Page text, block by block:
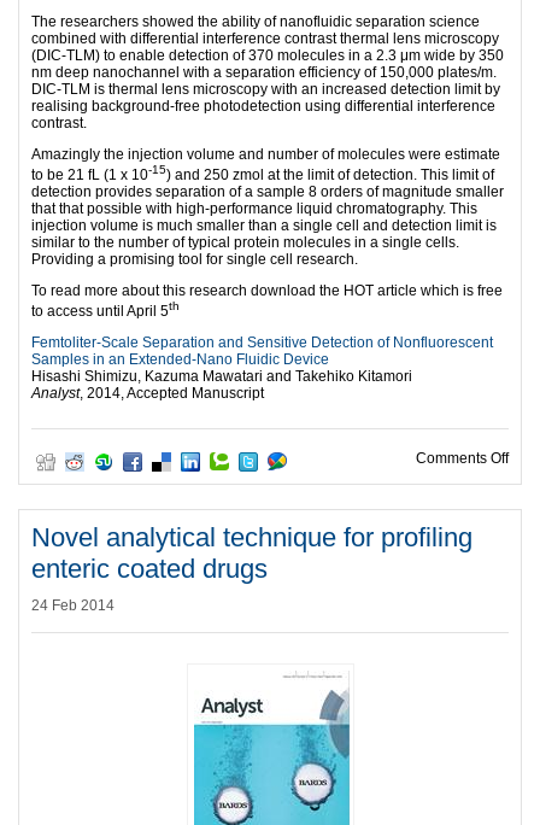
The researchers showed the ability of nanofluidic separation science
combined with differential interference contrast thermal lens microscopy
(DIC-TLM) to enable detection of 370 molecules in a 2.3 μm wide by 350
nm deep nanochannel with a separation efficiency of 150,000 plates/m.
DIC-TLM is thermal lens microscopy with an increased detection limit by
realising background-free photodetection using differential interference
contrast.
Amazingly the injection volume and number of molecules were estimate
to be 21 fL (1 x 10-15) and 250 zmol at the limit of detection. This limit of
detection provides separation of a sample 8 orders of magnitude smaller
that that possible with high-performance liquid chromatography. This
injection volume is much smaller than a single cell and detection limit is
similar to the number of typical protein molecules in a single cells.
Providing a promising tool for single cell research.
To read more about this research download the HOT article which is free
to access until April 5th
Femtoliter-Scale Separation and Sensitive Detection of Nonfluorescent
Samples in an Extended-Nano Fluidic Device
Hisashi Shimizu, Kazuma Mawatari and Takehiko Kitamori
Analyst, 2014, Accepted Manuscript
Comments Offon
Novel analytical technique for profiling
enteric coated drugs
24 Feb 2014